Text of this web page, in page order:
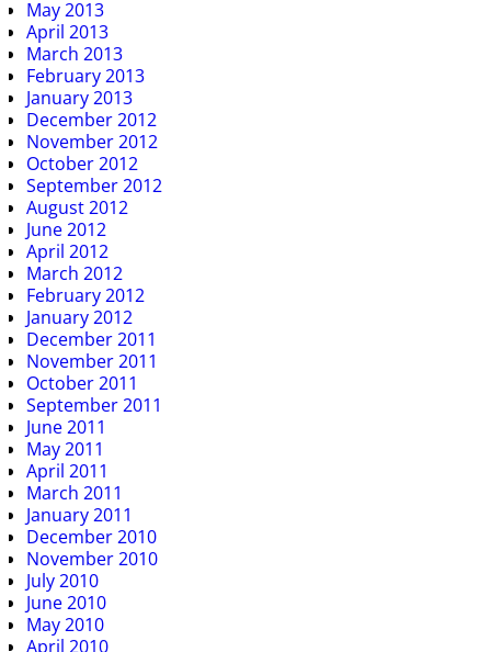
May 2013
April 2013
March 2013
February 2013
January 2013
December 2012
November 2012
October 2012
September 2012
August 2012
June 2012
April 2012
March 2012
February 2012
January 2012
December 2011
November 2011
October 2011
September 2011
June 2011
May 2011
April 2011
March 2011
January 2011
December 2010
November 2010
July 2010
June 2010
May 2010
April 2010